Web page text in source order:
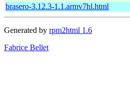
brasero-3.12.3-1.1.armv7hl.html
Generated by rpm2html 1.6
Fabrice Bellet